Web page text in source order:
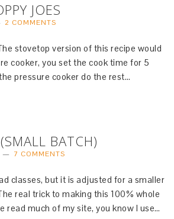
JOES
2 COMMENTS
stovetop version of this recipe would
cooker, you set the cook time for 5
pressure cooker do the rest…
BATCH)
7 COMMENTS
classes, but it is adjusted for a smaller
real trick to making this 100% whole
read much of my site, you know I use…